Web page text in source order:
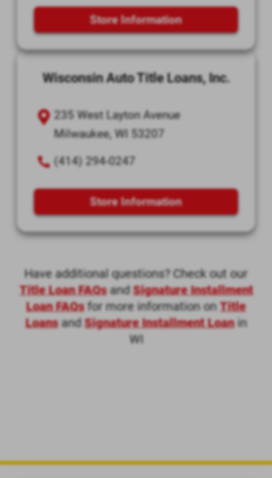
Store Information
Wisconsin Auto Title Loans, Inc.
235 West Layton Avenue
Milwaukee, WI 53207
(414) 294-0247
Store Information
Have additional questions? Check out our
Title Loan FAQsand Signature Installment
Loan FAQsfor more information onTitle
Loansand Signature Installment Loanin
WI